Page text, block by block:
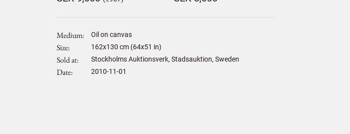
Medium Oil on canvas
Size 162x130 cm (64x51 in)
Sold at Stockholms Auktionsverk, Stadsauktion, Sweden
Date 2010-11-01